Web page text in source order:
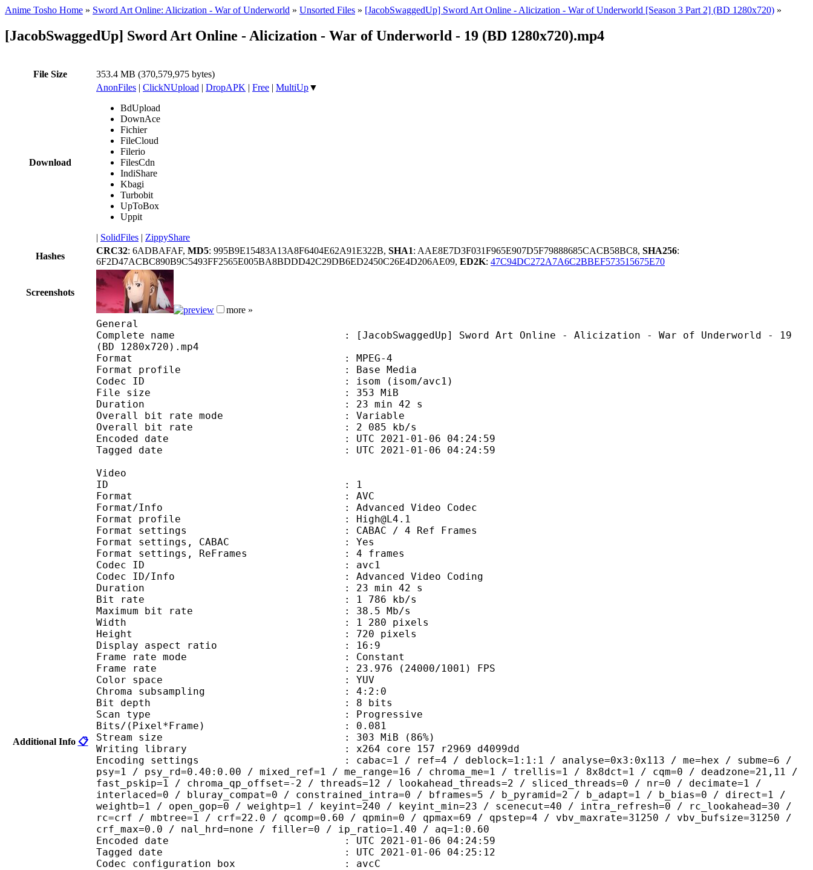
Anime Tosho Home » Sword Art Online: Alicization - War of Underworld » Unsorted Files » [JacobSwaggedUp] Sword Art Online - Alicization - War of Underworld [Season 3 Part 2] (BD 1280x720) »
[JacobSwaggedUp] Sword Art Online - Alicization - War of Underworld - 19 (BD 1280x720).mp4
File Size 353.4 MB (370,579,975 bytes)
Download
AnonFiles | ClickNUpload | DropAPK | Free | MultiUp▼
BdUpload
DownAce
Fichier
FileCloud
Filerio
FilesCdn
IndiShare
Kbagi
Turbobit
UpToBox
Uppit
| SolidFiles | ZippyShare
Hashes
CRC32: 6ADBAFAF, MD5: 995B9E15483A13A8F6404E62A91E322B, SHA1: AAE8E7D3F031F965E907D5F79888685CACB58BC8, SHA256:
6F2D47ACBC890B9C5493FF2565E005BA8BDDD42C29DB6ED2450C26E4D206AE09, ED2K: 47C94DC272A7A6C2BBEF573515675E70
Screenshots
more »
Additional Info 📋
General
Complete name : [JacobSwaggedUp] Sword Art Online - Alicization - War of Underworld - 19
(BD 1280x720).mp4
Format : MPEG-4
Format profile : Base Media
Codec ID : isom (isom/avc1)
File size : 353 MiB
Duration : 23 min 42 s
Overall bit rate mode : Variable
Overall bit rate : 2 085 kb/s
Encoded date : UTC 2021-01-06 04:24:59
Tagged date : UTC 2021-01-06 04:24:59
Video
ID : 1
Format : AVC
Format/Info : Advanced Video Codec
Format profile : High@L4.1
Format settings : CABAC / 4 Ref Frames
Format settings, CABAC : Yes
Format settings, ReFrames : 4 frames
Codec ID : avc1
Codec ID/Info : Advanced Video Coding
Duration : 23 min 42 s
Bit rate : 1 786 kb/s
Maximum bit rate : 38.5 Mb/s
Width : 1 280 pixels
Height : 720 pixels
Display aspect ratio : 16:9
Frame rate mode : Constant
Frame rate : 23.976 (24000/1001) FPS
Color space : YUV
Chroma subsampling : 4:2:0
Bit depth : 8 bits
Scan type : Progressive
Bits/(Pixel*Frame) : 0.081
Stream size : 303 MiB (86%)
Writing library : x264 core 157 r2969 d4099dd
Encoding settings : cabac=1 / ref=4 / deblock=1:1:1 / analyse=0x3:0x113 / me=hex / subme=6 /
psy=1 / psy_rd=0.40:0.00 / mixed_ref=1 / me_range=16 / chroma_me=1 / trellis=1 / 8x8dct=1 / cqm=0 / deadzone=21,11 /
fast_pskip=1 / chroma_qp_offset=-2 / threads=12 / lookahead_threads=2 / sliced_threads=0 / nr=0 / decimate=1 /
interlaced=0 / bluray_compat=0 / constrained_intra=0 / bframes=5 / b_pyramid=2 / b_adapt=1 / b_bias=0 / direct=1 /
weightb=1 / open_gop=0 / weightp=1 / keyint=240 / keyint_min=23 / scenecut=40 / intra_refresh=0 / rc_lookahead=30 /
rc=crf / mbtree=1 / crf=22.0 / qcomp=0.60 / qpmin=0 / qpmax=69 / qpstep=4 / vbv_maxrate=31250 / vbv_bufsize=31250 /
crf_max=0.0 / nal_hrd=none / filler=0 / ip_ratio=1.40 / aq=1:0.60
Encoded date : UTC 2021-01-06 04:24:59
Tagged date : UTC 2021-01-06 04:25:12
Codec configuration box : avcC